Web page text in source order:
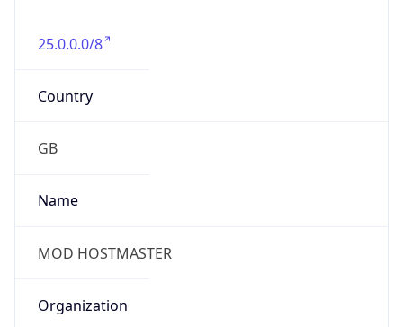
25.0.0.0/8
Country
GB
Name
MOD HOSTMASTER
Organization